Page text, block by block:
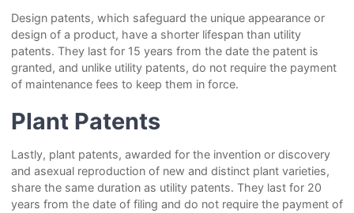
Design patents, which safeguard the unique appearance or
design of a product, have a shorter lifespan than utility
patents. They last for 15 years from the date the patent is
granted, and unlike utility patents, do not require the payment
of maintenance fees to keep them in force.
Plant Patents
Lastly, plant patents, awarded for the invention or discovery
and asexual reproduction of new and distinct plant varieties,
share the same duration as utility patents. They last for 20
years from the date of filing and do not require the payment of